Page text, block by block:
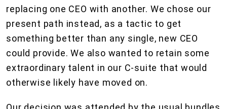
replacing one CEO with another. We chose our
present path instead, as a tactic to get
something better than any single, new CEO
could provide. We also wanted to retain some
extraordinary talent in our C-suite that would
otherwise likely have moved on.